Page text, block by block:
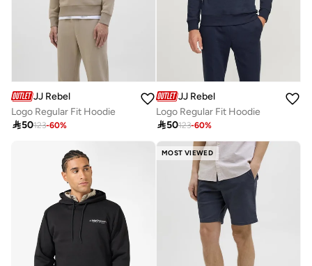
JJ Rebel
Logo Regular Fit Hoodie
50123-60%
JJ Rebel
Logo Regular Fit Hoodie
50123-60%
MOST VIEWED